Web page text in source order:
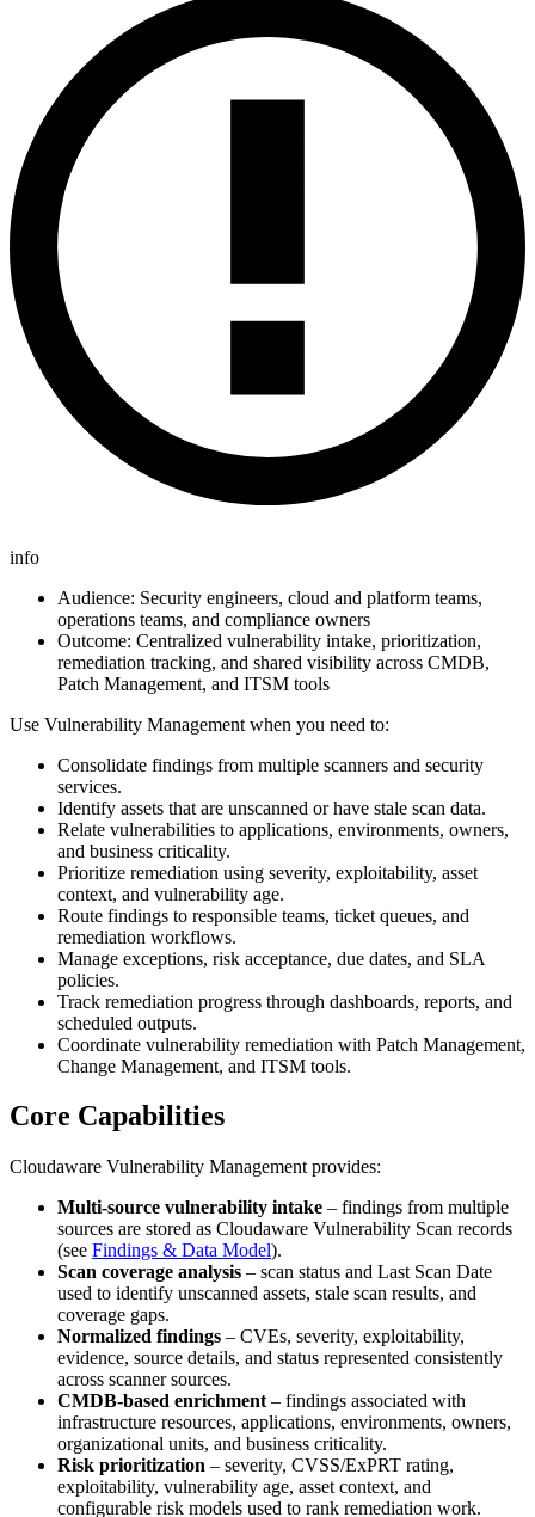
info
Audience: Security engineers, cloud and platform teams,
operations teams, and compliance owners
Outcome: Centralized vulnerability intake, prioritization,
remediation tracking, and shared visibility across CMDB,
Patch Management, and ITSM tools
Use Vulnerability Management when you need to:
Consolidate findings from multiple scanners and security
services.
Identify assets that are unscanned or have stale scan data.
Relate vulnerabilities to applications, environments, owners,
and business criticality.
Prioritize remediation using severity, exploitability, asset
context, and vulnerability age.
Route findings to responsible teams, ticket queues, and
remediation workflows.
Manage exceptions, risk acceptance, due dates, and SLA
policies.
Track remediation progress through dashboards, reports, and
scheduled outputs.
Coordinate vulnerability remediation with Patch Management,
Change Management, and ITSM tools.
Core Capabilities
Cloudaware Vulnerability Management provides:
Multi-source vulnerability intake – findings from multiple
sources are stored as Cloudaware Vulnerability Scan records
(see Findings & Data Model).
Scan coverage analysis – scan status and Last Scan Date
used to identify unscanned assets, stale scan results, and
coverage gaps.
Normalized findings – CVEs, severity, exploitability,
evidence, source details, and status represented consistently
across scanner sources.
CMDB-based enrichment – findings associated with
infrastructure resources, applications, environments, owners,
organizational units, and business criticality.
Risk prioritization – severity, CVSS/ExPRT rating,
exploitability, vulnerability age, asset context, and
configurable risk models used to rank remediation work.